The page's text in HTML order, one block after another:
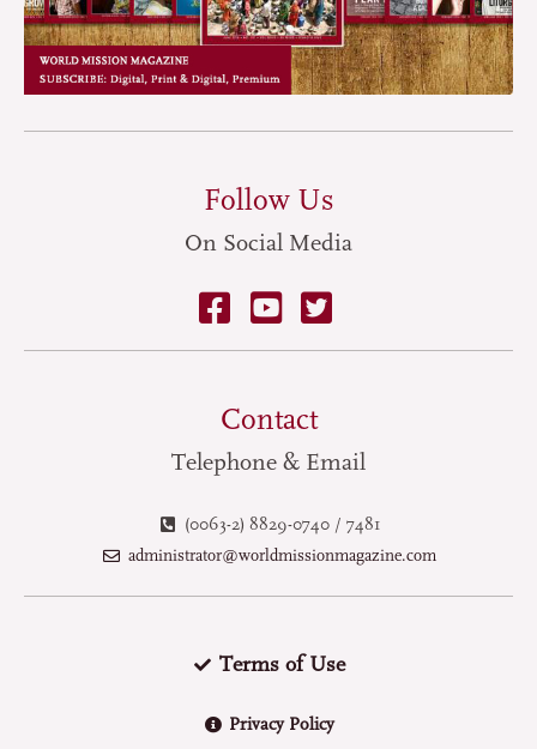
Follow Us
On Social Media
Contact
Telephone & Email
(0063-2) 8829-0740 / 7481
administrator@worldmissionmagazine.com
Terms of Use
Privacy Policy